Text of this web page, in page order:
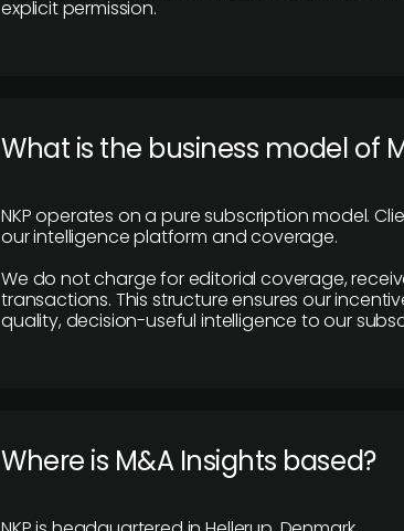
explicit permission.
What is the business model of
NKP operates on a pure subscription model.
our intelligence platform and coverage.
We do not charge for editorial coverage,
transactions. This structure ensures our
quality, decision-useful intelligence to our
​Where is M&A Insights based?